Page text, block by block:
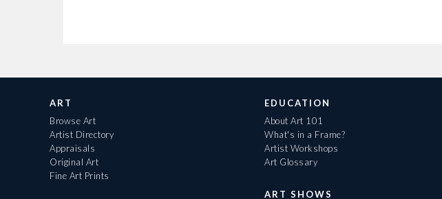
ART
Browse Art
Artist Directory
Appraisals
Original Art
Fine Art Prints
EDUCATION
About Art 101
What's in a Frame?
Artist Workshops
Art Glossary
ART SHOWS